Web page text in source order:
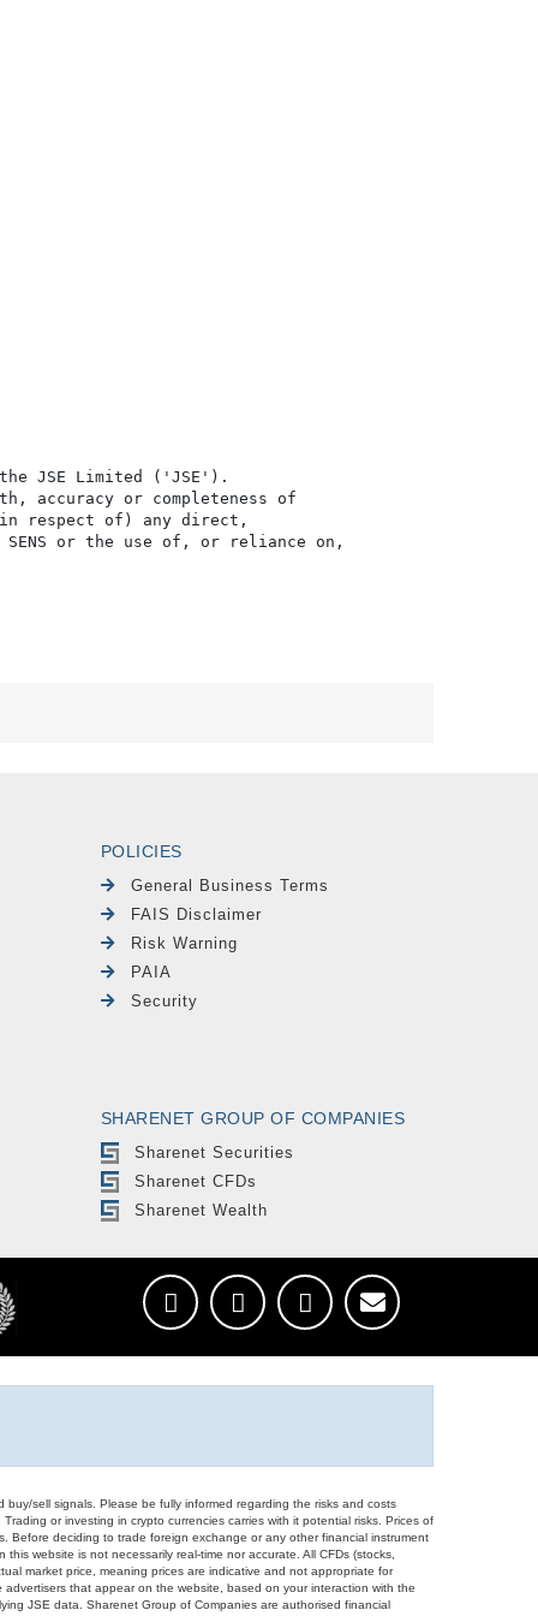
the JSE Limited ('JSE').
accuracy or completeness of
in respect of) any direct,
or the use of, or reliance on,
POLICIES
General Business Terms
FAIS Disclaimer
Risk Warning
PAIA
Security
SHARENET GROUP OF COMPANIES
Sharenet Securities
Sharenet CFDs
Sharenet Wealth
sell signals. Please be fully informed regarding the risks and costs
or investing in crypto currencies carries with it potential risks. Prices of
Before deciding to trade foreign exchange or any other financial instrument
website is not necessarily real-time nor accurate. All CFDs (stocks,
market price, meaning prices are indicative and not appropriate for
that appear on the website, based on your interaction with the
JSE data. Sharenet Group of Companies are authorised financial